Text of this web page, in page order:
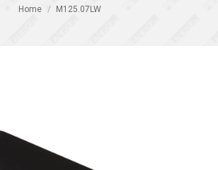
You are here:
Home M125.07LW